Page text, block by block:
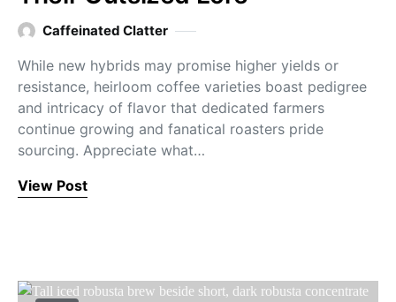
Caffeinated Clatter
While new hybrids may promise higher yields or
resistance, heirloom coffee varieties boast pedigree
and intricacy of flavor that dedicated farmers
continue growing and fanatical roasters pride
sourcing. Appreciate what…
View Post